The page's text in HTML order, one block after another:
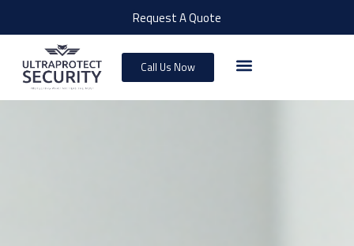
Request A Quote
Call Us Now